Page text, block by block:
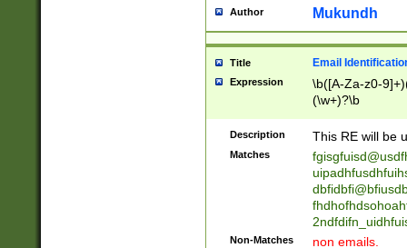
reassumes
transferred|
stepp(ed|ing)
stopped
notified| will
been|has)?
Author Mukundh
Title Email
Expression
\b([A-Za-z0-
(\w+)?\b
Description This RE will be
Matches
Non-Matches non emails.